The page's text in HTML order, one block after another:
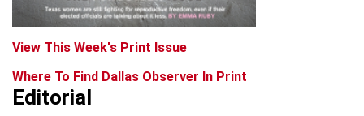
View This Week's Print Issue
Where To Find Dallas Observer In Print
Editorial